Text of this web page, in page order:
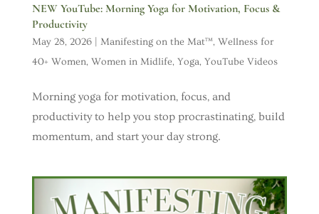
NEW YouTube: Morning Yoga for Motivation, Focus &
Productivity
May 28, 2026| Manifesting on the Mat™, Wellness for
40+ Women, Women in Midlife, Yoga, YouTube Videos
Morning yoga for motivation, focus, and
productivity to help you stop procrastinating, build
momentum, and start your day strong.